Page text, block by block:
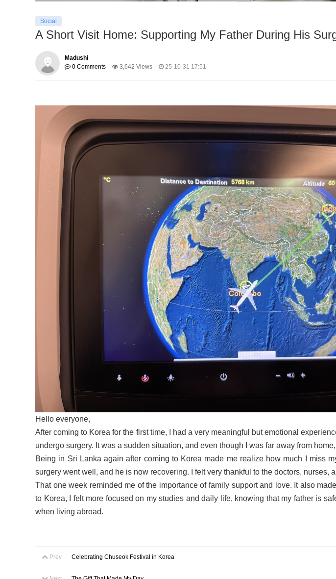
Social
A Short Visit Home: Supporting My Father During His
Madushi
0 Comments
3,642 Views 25-10-31 17:51
Hello everyone,
After coming to Korea for the first time, I had a very meaningful but emotional
undergo surgery. It was a sudden situation, and even though I was far away from
Being in Sri Lanka again after coming to Korea made me realize how much I miss
surgery went well, and he is now recovering. I felt very thankful to the doctors, nurses,
That one week reminded me of the importance of family support and love. It also
to Korea, I felt more focused on my studies and daily life, knowing that my father is
when living abroad.
Prev Celebrating Chuseok Festival in Korea